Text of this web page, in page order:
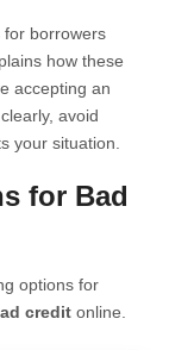
for borrowers
how these
accepting an
avoid
your situation.
for Bad
options for
credit online.